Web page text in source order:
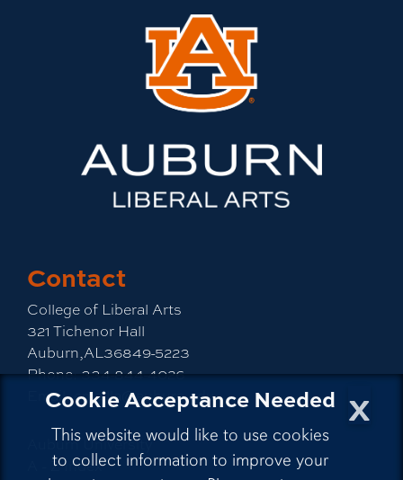
x
Cookie Acceptance Needed
This website would like to use cookies
to collect information to improve your
Contact
College of Liberal Arts
321 Tichenor Hall
Auburn,AL36849-5223
Phone:334-844-4026
Email:emailla@auburn.edu
Auburn University
A - Z Index